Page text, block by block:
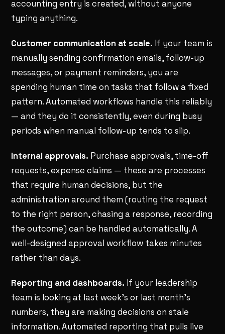
accounting entry is created, without anyone
typing anything.
Customer communication at scale. If your team is
manually sending confirmation emails, follow-up
messages, or payment reminders, you are
spending human time on tasks that follow a fixed
pattern. Automated workflows handle this reliably
— and they do it consistently, even during busy
periods when manual follow-up tends to slip.
Internal approvals. Purchase approvals, time-off
requests, expense claims — these are processes
that require human decisions, but the
administration around them (routing the request
to the right person, chasing a response, recording
the outcome) can be handled automatically. A
well-designed approval workflow takes minutes
rather than days.
Reporting and dashboards. If your leadership
team is looking at last week's or last month's
numbers, they are making decisions on stale
information. Automated reporting that pulls live